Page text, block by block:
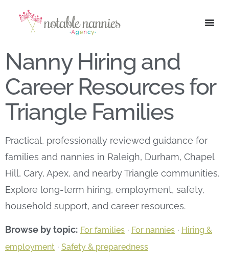
Nanny Hiring and
Career Resources for
Triangle Families
Practical, professionally reviewed guidance for
families and nannies in Raleigh, Durham, Chapel
Hill, Cary, Apex, and nearby Triangle communities.
Explore long-term hiring, employment, safety,
household support, and career resources.
Browse by topic: For families · For nannies · Hiring &
employment · Safety & preparedness